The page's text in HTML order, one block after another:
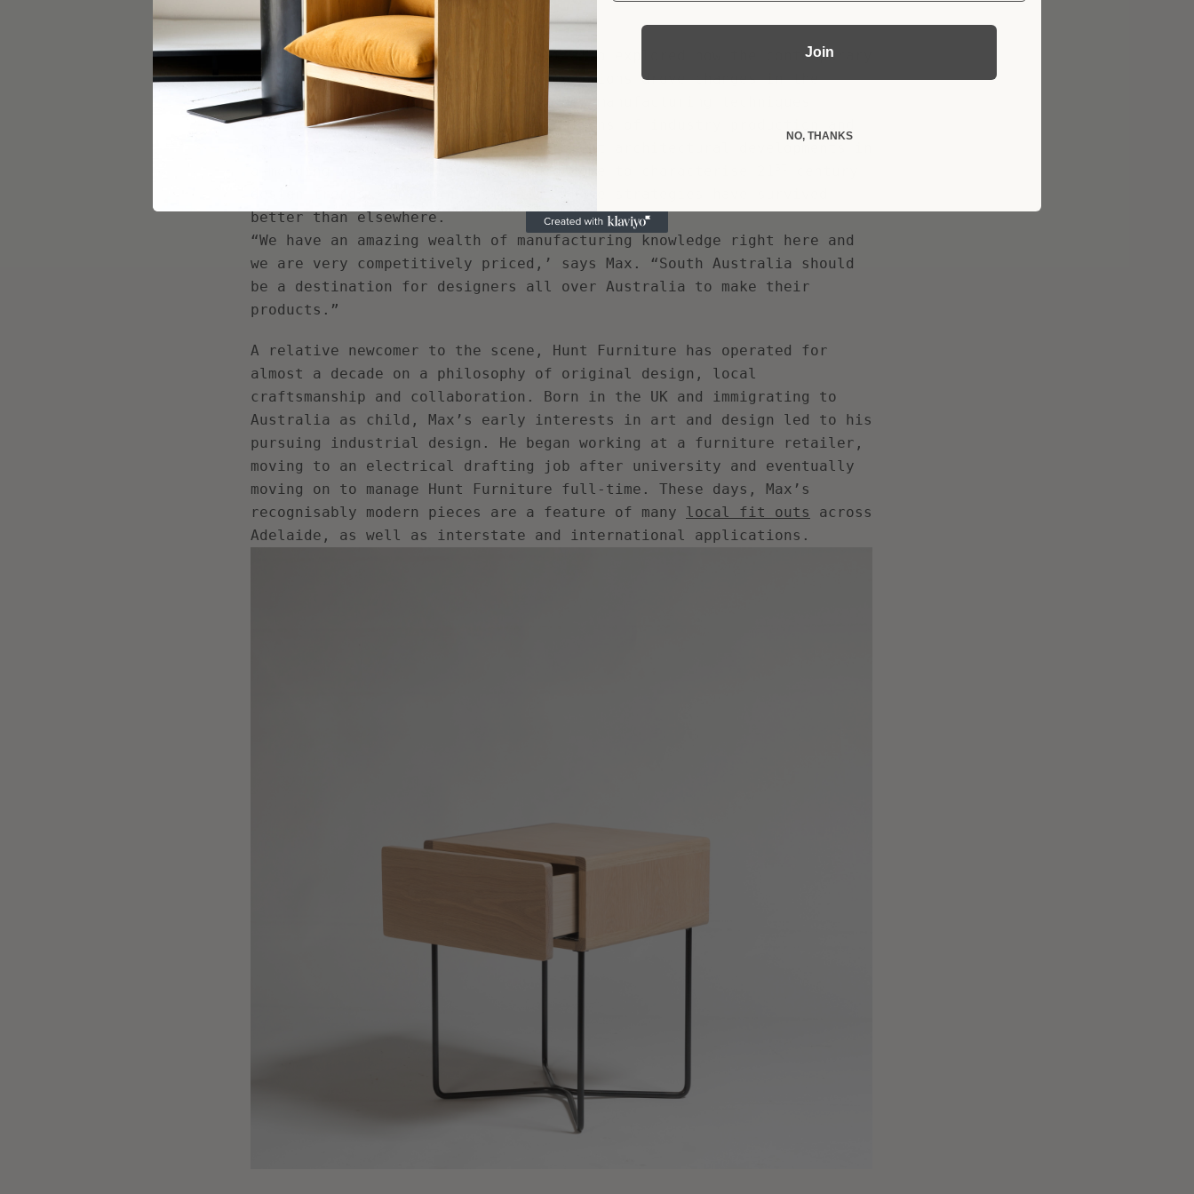
high price for their notoriety.
Looking to more recent history, it also explored how the contemporary
market was shaped, and how local conditions drove changes in the
strategies used to produce pieces. New manufacturing techniques
emerged, facilitating unique combinations of industry production and
hand-finishing, and mirroring concurrent architectural developments in
a melding of disciplines that would come to characterise 21
design trends. In South Australia, these strategies have survived
better than elsewhere.
“We have an amazing wealth of manufacturing knowledge right here and
we are very competitively priced,’ says Max. “South Australia should
be a destination for designers all over Australia to make their
products.”
A relative newcomer to the scene, Hunt Furniture has operated for
almost a decade on a philosophy of original design, local
craftsmanship and collaboration. Born in the UK and immigrating to
Australia as child, Max’s early interests in art and design led to his
pursuing industrial design. He began working at a furniture retailer,
moving to an electrical drafting job after university and eventually
moving on to manage Hunt Furniture full-time. These days, Max’s
recognisably modern pieces are a feature of many
local fit outs
across
Adelaide, as well as interstate and international applications.
Join
NO, THANKS